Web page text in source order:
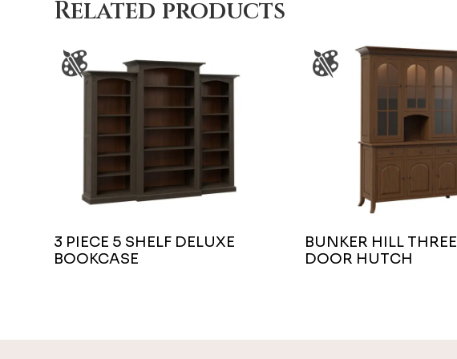
Related products
3 PIECE 5 SHELF DELUXE
BOOKCASE
BUNKER HILL THREE
DOOR HUTCH